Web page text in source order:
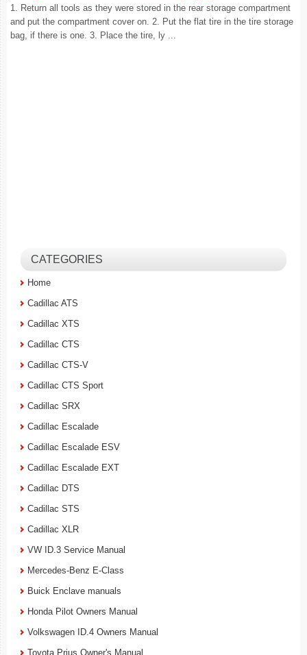
1. Return all tools as they were stored in the rear storage compartment
and put the compartment cover on. 2. Put the flat tire in the tire storage
bag, if there is one. 3. Place the tire, ly ...
CATEGORIES
Home
Cadillac ATS
Cadillac XTS
Cadillac CTS
Cadillac CTS-V
Cadillac CTS Sport
Cadillac SRX
Cadillac Escalade
Cadillac Escalade ESV
Cadillac Escalade EXT
Cadillac DTS
Cadillac STS
Cadillac XLR
VW ID.3 Service Manual
Mercedes-Benz E-Class
Buick Enclave manuals
Honda Pilot Owners Manual
Volkswagen ID.4 Owners Manual
Toyota Prius Owner's Manual